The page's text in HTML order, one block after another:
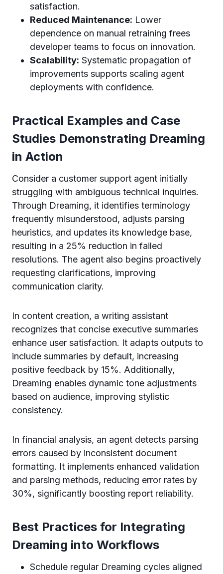
satisfaction.
Reduced Maintenance: Lower
dependence on manual retraining frees
developer teams to focus on innovation.
Scalability: Systematic propagation of
improvements supports scaling agent
deployments with confidence.
Practical Examples and Case
Studies Demonstrating Dreaming
in Action
Consider a customer support agent initially
struggling with ambiguous technical inquiries.
Through Dreaming, it identifies terminology
frequently misunderstood, adjusts parsing
heuristics, and updates its knowledge base,
resulting in a 25% reduction in failed
resolutions. The agent also begins proactively
requesting clarifications, improving
communication clarity.
In content creation, a writing assistant
recognizes that concise executive summaries
enhance user satisfaction. It adapts outputs to
include summaries by default, increasing
positive feedback by 15%. Additionally,
Dreaming enables dynamic tone adjustments
based on audience, improving stylistic
consistency.
In financial analysis, an agent detects parsing
errors caused by inconsistent document
formatting. It implements enhanced validation
and parsing methods, reducing error rates by
30%, significantly boosting report reliability.
Best Practices for Integrating
Dreaming into Workflows
Schedule regular Dreaming cycles aligned